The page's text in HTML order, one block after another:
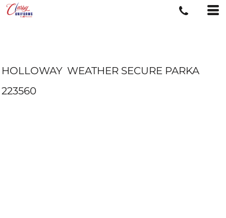
HOLLOWAY WEATHER SECURE PARKA
223560